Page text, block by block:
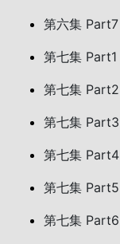
第六集 Part7
第七集 Part1
第七集 Part2
第七集 Part3
第七集 Part4
第七集 Part5
第七集 Part6